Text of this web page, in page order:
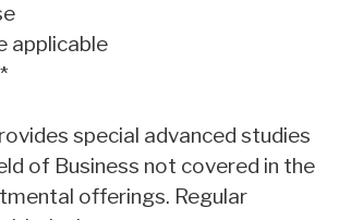
applicable
special advanced studies
of Business not covered in the
offerings. Regular